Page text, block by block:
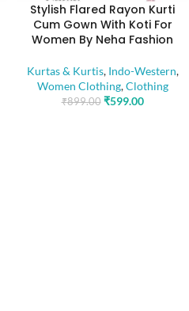
Stylish Flared Rayon Kurti
Cum Gown With Koti For
Women By Neha Fashion
Kurtas & Kurtis, Indo-Western,
Women Clothing,Clothing
₹899.00 ₹599.00